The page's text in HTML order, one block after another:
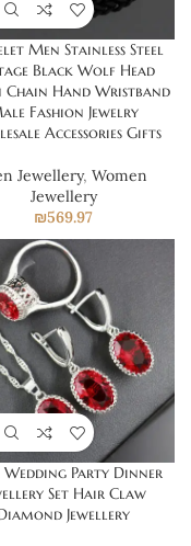
Men Stainless Steel
Black Wolf Head
Chain Hand Wristband
Fashion Jewelry
Accessories Gifts
Jewellery, Women
Jewellery
₪569.97
Wedding Party Dinner
Set Hair Claw
Jewellery